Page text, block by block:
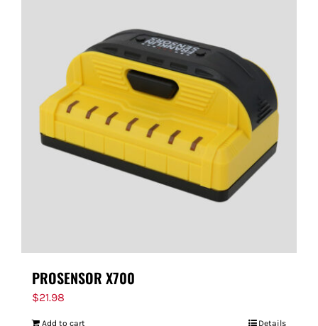
PROSENSOR X700
$21.98
Add to cart Details